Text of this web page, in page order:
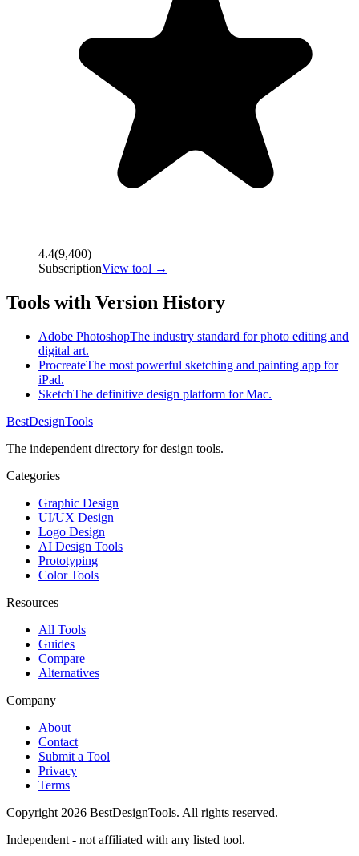
4.4(9,400)
SubscriptionView tool →
Tools with Version History
Adobe PhotoshopThe industry standard for photo editing and
digital art.
ProcreateThe most powerful sketching and painting app for
iPad.
SketchThe definitive design platform for Mac.
BestDesignTools
The independent directory for design tools.
Categories
Graphic Design
UI/UX Design
Logo Design
AI Design Tools
Prototyping
Color Tools
Resources
All Tools
Guides
Compare
Alternatives
Company
About
Contact
Submit a Tool
Privacy
Terms
Copyright 2026 BestDesignTools. All rights reserved.
Independent - not affiliated with any listed tool.